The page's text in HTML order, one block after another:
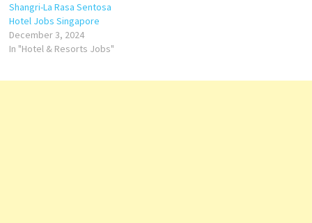
luxurious. Serena Spa and a
host of business and leisure
Click on Job Title for more
Details/Apply Guest Relations
Parties/Junior Souse Chef…
Shangri-La Rasa Sentosa
Hotel Jobs Singapore
December 3, 2024
In "Hotel & Resorts Jobs"